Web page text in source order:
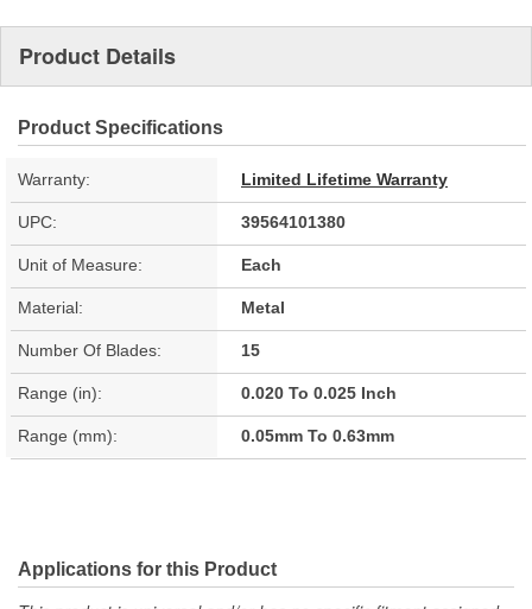
Product Details
Product Specifications
Warranty: Limited Lifetime Warranty
UPC: 39564101380
Unit of Measure: Each
Material: Metal
Number Of Blades: 15
Range (in): 0.020 To 0.025 Inch
Range (mm): 0.05mm To 0.63mm
Applications for this Product